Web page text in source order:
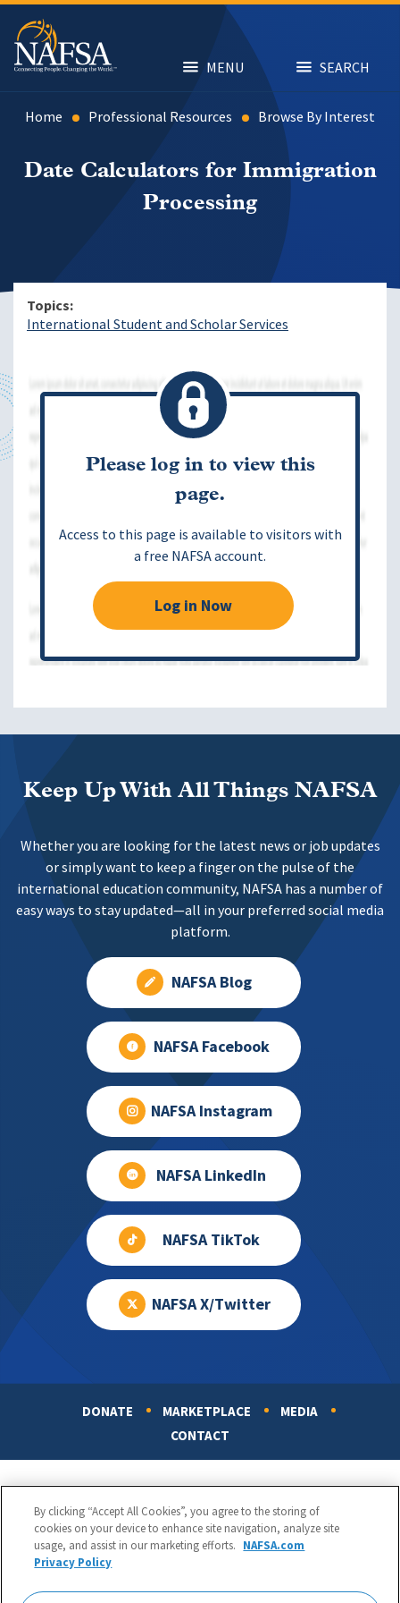
Skip
main
content
MENU SEARCH
Home Professional Resources Browse By Interest
Date Calculators for Immigration
Processing
Topics
International Student and Scholar Services
Please log in to view this
page.
Access to this page is available to visitors with
a free NAFSA account.
Log in Now
Keep Up With All Things NAFSA
Whether you are looking for the latest news or job updates
or simply want to keep a finger on the pulse of the
international education community, NAFSA has a number of
easy ways to stay updated—all in your preferred social media
platform.
NAFSA Blog
NAFSA Facebook
NAFSA Instagram
NAFSA LinkedIn
NAFSA TikTok
NAFSA X/Twitter
DONATE MARKETPLACE
MEDIA
CONTACT
By clicking “Accept All Cookies”, you agree to the storing of
cookies on your device to enhance site navigation, analyze site
usage, and assist in our marketing efforts. NAFSA.com
Privacy Policy